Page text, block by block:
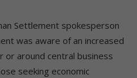
Settlement spokesperson
was aware of an increased
or around central business
seeking economic